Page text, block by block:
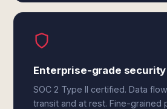
Enterprise-grade security
SOC 2 Type II certified. Data
transit and at rest. Fine-grained